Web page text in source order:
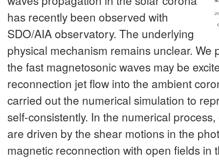
has recently been observed with
SDO/AIA observatory. The underlying
physical mechanism remains unclear. We
the fast magnetosonic waves may be
reconnection jet flow into the ambient
carried out the numerical simulation to
self-consistently. In the numerical
are driven by the shear motions in the
magnetic reconnection with open fields in